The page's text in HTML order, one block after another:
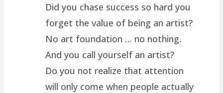
Did you chase success so hard you
forget the value of being an artist?
No art foundation … no nothing.
And you call yourself an artist?
Do you not realize that attention
will only come when people actually